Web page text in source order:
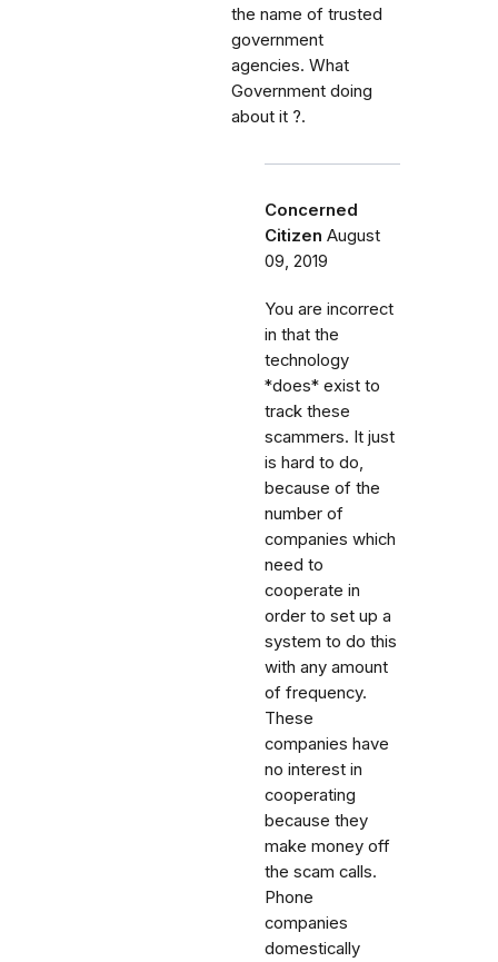
the name of trusted
government
agencies. What
Government doing
about it ?.
Concerned
Citizen August
09, 2019
You are incorrect
in that the
technology
*does* exist to
track these
scammers. It just
is hard to do,
because of the
number of
companies which
need to
cooperate in
order to set up a
system to do this
with any amount
of frequency.
These
companies have
no interest in
cooperating
because they
make money off
the scam calls.
Phone
companies
domestically